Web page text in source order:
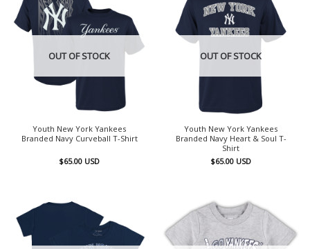
OUT OF STOCK
Youth New York Yankees
Branded Navy Curveball T-Shirt
$65.00 USD
OUT OF STOCK
Youth New York Yankees
Branded Navy Heart & Soul T-
Shirt
$65.00 USD